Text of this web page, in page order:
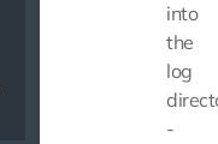
into
the
log
-